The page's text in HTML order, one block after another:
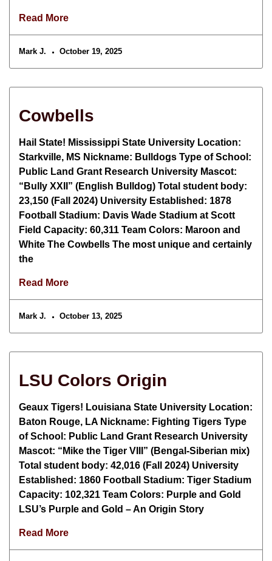
Read More
Mark J. October 19, 2025
Cowbells
Hail State! Mississippi State University Location:
Starkville, MS Nickname: Bulldogs Type of School:
Public Land Grant Research University Mascot:
“Bully XXII” (English Bulldog) Total student body:
23,150 (Fall 2024) University Established: 1878
Football Stadium: Davis Wade Stadium at Scott
Field Capacity: 60,311 Team Colors: Maroon and
White The Cowbells The most unique and certainly
the
Read More
Mark J. October 13, 2025
LSU Colors Origin
Geaux Tigers! Louisiana State University Location:
Baton Rouge, LA Nickname: Fighting Tigers Type
of School: Public Land Grant Research University
Mascot: “Mike the Tiger VIII” (Bengal-Siberian mix)
Total student body: 42,016 (Fall 2024) University
Established: 1860 Football Stadium: Tiger Stadium
Capacity: 102,321 Team Colors: Purple and Gold
LSU’s Purple and Gold – An Origin Story
Read More